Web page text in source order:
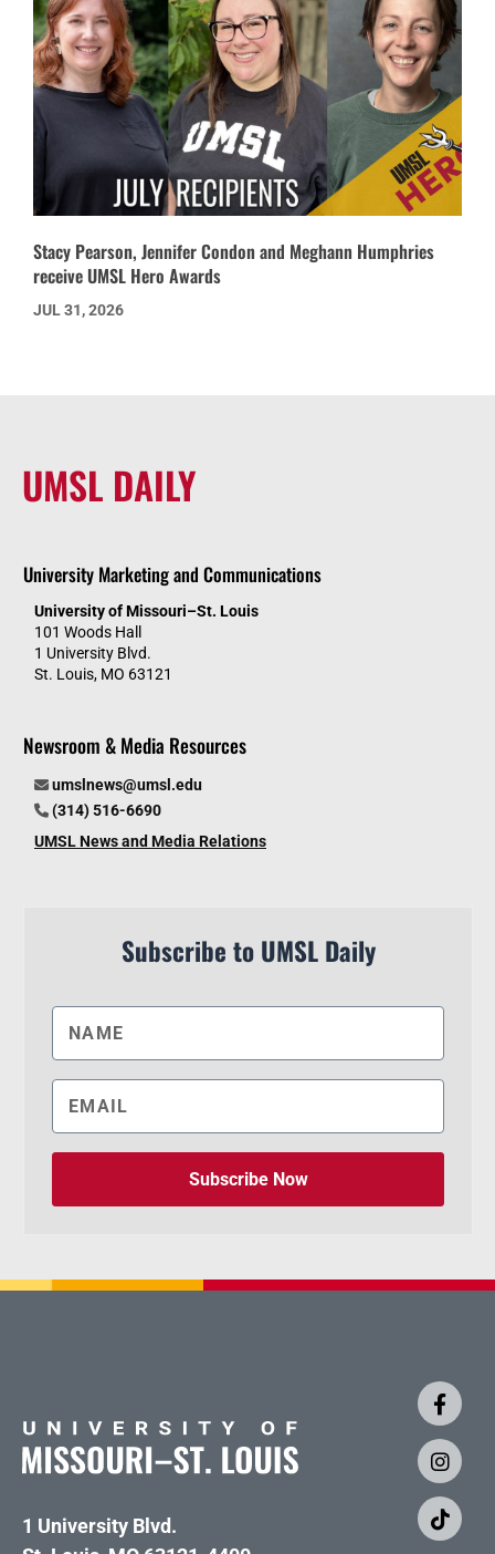
Stacy Pearson, Jennifer Condon and Meghann Humphries
receive UMSL Hero Awards
JUL 31, 2026
UMSL DAILY
University Marketing and Communications
University of Missouri–St. Louis
101 Woods Hall
1 University Blvd.
St. Louis, MO 63121
Newsroom & Media Resources
umslnews@umsl.edu
(314) 516-6690
UMSL News and Media Relations
Subscribe to UMSL Daily
Subscribe Now
1 University Blvd.